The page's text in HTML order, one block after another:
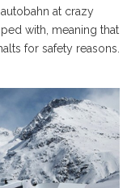
at crazy
with, meaning that
for safety reasons.